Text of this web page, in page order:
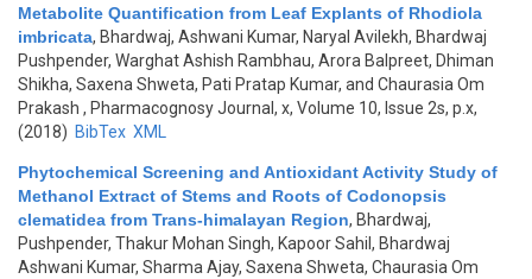
Metabolite Quantification from Leaf Explants of Rhodiola
imbricata, Bhardwaj, Ashwani Kumar, Naryal Avilekh, Bhardwaj
Pushpender, Warghat Ashish Rambhau, Arora Balpreet, Dhiman
Shikha, Saxena Shweta, Pati Pratap Kumar, and Chaurasia Om
Prakash , Pharmacognosy Journal, x, Volume 10, Issue 2s, p.x,
(2018) BibTex XML
Phytochemical Screening and Antioxidant Activity Study of
Methanol Extract of Stems and Roots of Codonopsis
clematidea from Trans-himalayan Region, Bhardwaj,
Pushpender, Thakur Mohan Singh, Kapoor Sahil, Bhardwaj
Ashwani Kumar, Sharma Ajay, Saxena Shweta, Chaurasia Om